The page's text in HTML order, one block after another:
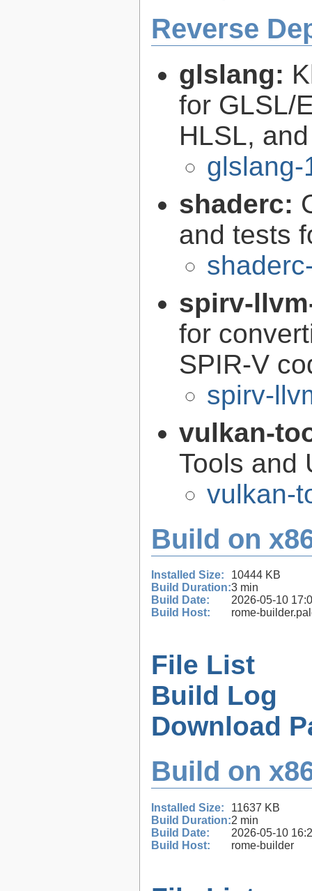
Reverse
glslang:
for GLSL/
HLSL,
glslang-
shaderc:
and tests
spirv-
for
SPIR-V
spirv-
vulkan-
Tools and
vulkan-
Build on
Installed Size:
10444 KB
Build Duration:3 min
Build Date:
2026-05-10
Build Host:
rome-
File List
Build Log
Download
Build on
Installed Size:
11637 KB
Build Duration:2 min
Build Date:
2026-05-10
Build Host:
rome-builder